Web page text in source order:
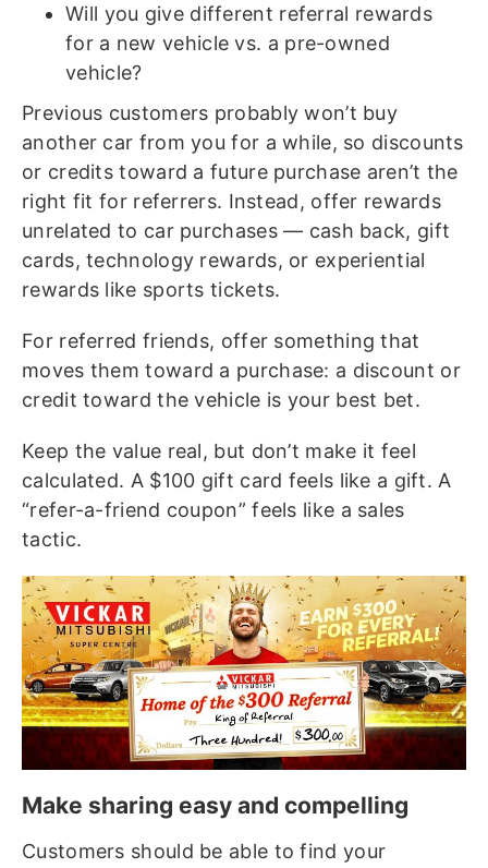
Will you give different referral rewards
for a new vehicle vs. a pre-owned
vehicle?
Previous customers probably won’t buy
another car from you for a while, so discounts
or credits toward a future purchase aren’t the
right fit for referrers. Instead, offer rewards
unrelated to car purchases — cash back, gift
cards, technology rewards, or experiential
rewards like sports tickets.
For referred friends, offer something that
moves them toward a purchase: a discount or
credit toward the vehicle is your best bet.
Keep the value real, but don’t make it feel
calculated. A $100 gift card feels like a gift. A
“refer-a-friend coupon” feels like a sales
tactic.
Make sharing easy and compelling
Customers should be able to find your